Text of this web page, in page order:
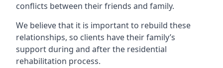
conflicts between their friends and family.
We believe that it is important to rebuild these
relationships, so clients have their family’s
support during and after the residential
rehabilitation process.